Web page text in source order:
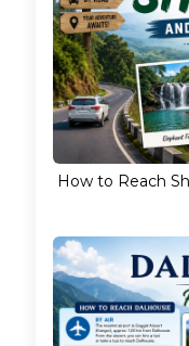
How to Reach